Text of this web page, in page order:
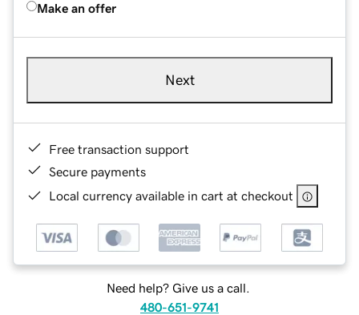
Make an offer
Next
Free transaction support
Secure payments
Local currency available in cart at checkout
Need help? Give us a call.
480-651-9741